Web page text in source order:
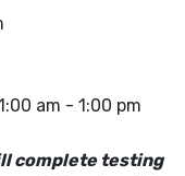
am - 1:00 pm
complete testing